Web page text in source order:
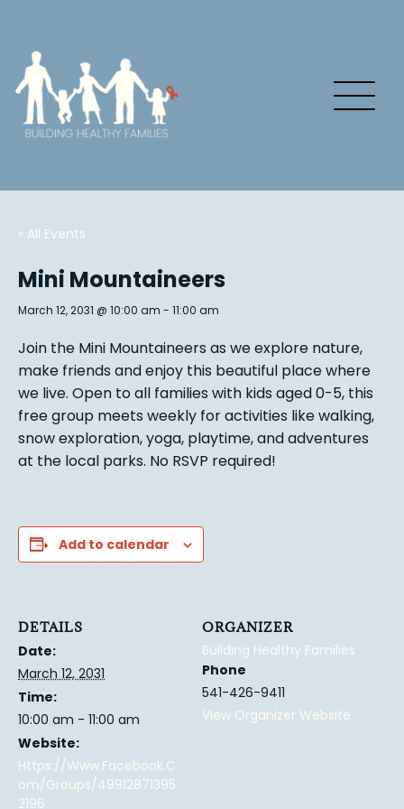
« All Events
Mini Mountaineers
March 12, 2031 @ 10:00 am - 11:00 am
Join the Mini Mountaineers as we explore nature,
make friends and enjoy this beautiful place where
we live. Open to all families with kids aged 0-5, this
free group meets weekly for activities like walking,
snow exploration, yoga, playtime, and adventures
at the local parks. No RSVP required!
Add to calendar
DETAILS
Date:
March 12, 2031
Time:
10:00 am - 11:00 am
Website:
Https://www.facebook.c
Om/groups/49912871395
2196
ORGANIZER
Building Healthy Families
Phone
541-426-9411
View Organizer Website